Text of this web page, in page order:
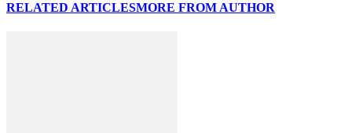
RELATED ARTICLESMORE FROM AUTHOR